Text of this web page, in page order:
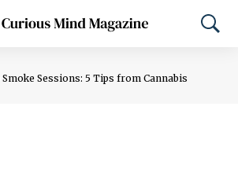
Smoke Sessions: 5 Tips from Cannabis